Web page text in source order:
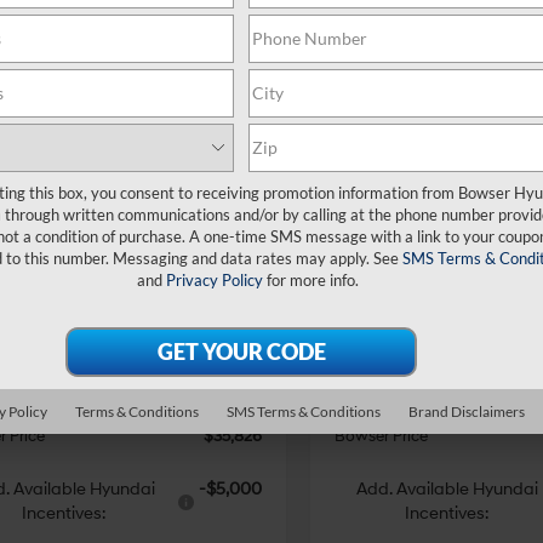
Santa Fe
SE
Drop
Stock:26443
Ext. Int.
34 MPG
4 Cyl - 1.6 L
Speed
$35,826
BOWSER PRICE
Less
Discount
+$490
Incentives:
Price $35,826
Available Hyundai
Incentives:
-$5,000
Vehicle
2026Hyundai Santa
HybridSE
Price Drop
VIN:
35/34 MPG
6-Speed
Shiftronic
$4,240
SAVINGS
Less
Dealer Discount
Doc Fee:
Hyundai Incentives:
Bowser Price
Add. Available Hyundai
Incentives:
this box, you consent to receiving promotion information from Bowser
through written communications and/or by calling at the phone number
a condition of purchase. A one-time SMS message with a link to your
to this number. Messaging and data rates may apply. SeeSMS Terms &
and Privacy Policyfor more info.
Policy Terms & Conditions SMS Terms & Conditions Brand Disclaimers